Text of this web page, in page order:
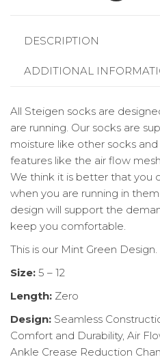
DESCRIPTION
ADDITIONAL
All Steigen socks are
are running. Our socks are
moisture like other socks
features like the air flow
We think it is better that you
when you are running in
design will support the
keep you comfortable.
This is our Mint Green Design.
Size: 5 – 12
Length: Zero
Design: Seamless
Comfort and Durability, Air
Ankle Crease Reduction